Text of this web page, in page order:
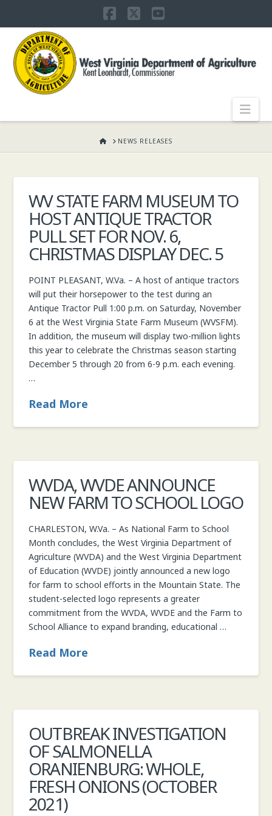
Facebook
X YouTube
WEST
VIRGINIA
DEPARTMENT
OF
AGRICULTURE,
KENT
LEONHARDT,
COMMISSIONER
HOMENEWS RELEASES
WV STATE FARM MUSEUM TO
HOST ANTIQUE TRACTOR
PULL SET FOR NOV. 6,
CHRISTMAS DISPLAY DEC. 5
POINT PLEASANT, W.Va. – A host of antique tractors
will put their horsepower to the test during an
Antique Tractor Pull 1:00 p.m. on Saturday, November
6 at the West Virginia State Farm Museum (WVSFM).
In addition, the museum will display two-million lights
this year to celebrate the Christmas season starting
December 5 through 20 from 6-9 p.m. each evening.
…
Read More
WVDA, WVDE ANNOUNCE
NEW FARM TO SCHOOL LOGO
CHARLESTON, W.Va. – As National Farm to School
Month concludes, the West Virginia Department of
Agriculture (WVDA) and the West Virginia Department
of Education (WVDE) jointly announced a new logo
for farm to school efforts in the Mountain State. The
student-selected logo represents a greater
commitment from the WVDA, WVDE and the Farm to
School Alliance to expand branding, educational …
Read More
OUTBREAK INVESTIGATION
OF SALMONELLA
ORANIENBURG: WHOLE,
FRESH ONIONS (OCTOBER
2021)